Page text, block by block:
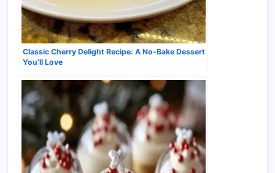
Classic Cherry Delight Recipe: A No-Bake Dessert
You’ll Love